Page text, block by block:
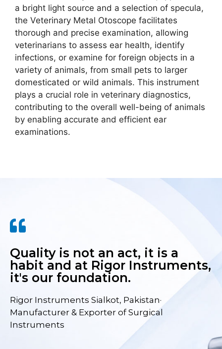
a bright light source and a selection of specula,
the Veterinary Metal Otoscope facilitates
thorough and precise examination, allowing
veterinarians to assess ear health, identify
infections, or examine for foreign objects in a
variety of animals, from small pets to larger
domesticated or wild animals. This instrument
plays a crucial role in veterinary diagnostics,
contributing to the overall well-being of animals
by enabling accurate and efficient ear
examinations.
Quality is not an act, it is a
habit and at Rigor Instruments,
it's our foundation.
Rigor Instruments Sialkot, Pakistan·
Manufacturer & Exporter of Surgical
Instruments